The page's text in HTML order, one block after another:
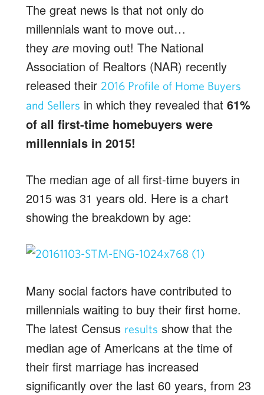
The great news is that not only do
millennials want to move out…
they are moving out! The National
Association of Realtors (NAR) recently
released their 2016 Profile of Home Buyers
and Sellers in which they revealed that 61%
of all first-time homebuyers were
millennials in 2015!
The median age of all first-time buyers in
2015 was 31 years old. Here is a chart
showing the breakdown by age:
Many social factors have contributed to
millennials waiting to buy their first home.
The latest Census results show that the
median age of Americans at the time of
their first marriage has increased
significantly over the last 60 years, from 23